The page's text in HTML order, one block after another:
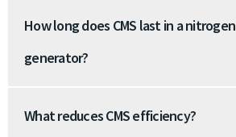
How long does CMS last in a nitrogen
generator?
What reduces CMS efficiency?